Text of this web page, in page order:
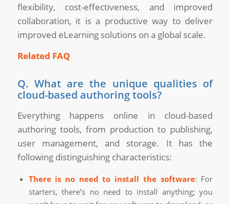
flexibility, cost-effectiveness, and improved
collaboration, it is a productive way to deliver
improved eLearning solutions on a global scale.
Related FAQ
Q. What are the unique qualities of
cloud-based authoring tools?
Everything happens online in cloud-based
authoring tools, from production to publishing,
user management, and storage. It has the
following distinguishing characteristics:
There is no need to install the software: For
starters, there’s no need to install anything; you